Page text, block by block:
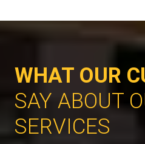
WHAT OUR
SAY ABOUT
SERVICES